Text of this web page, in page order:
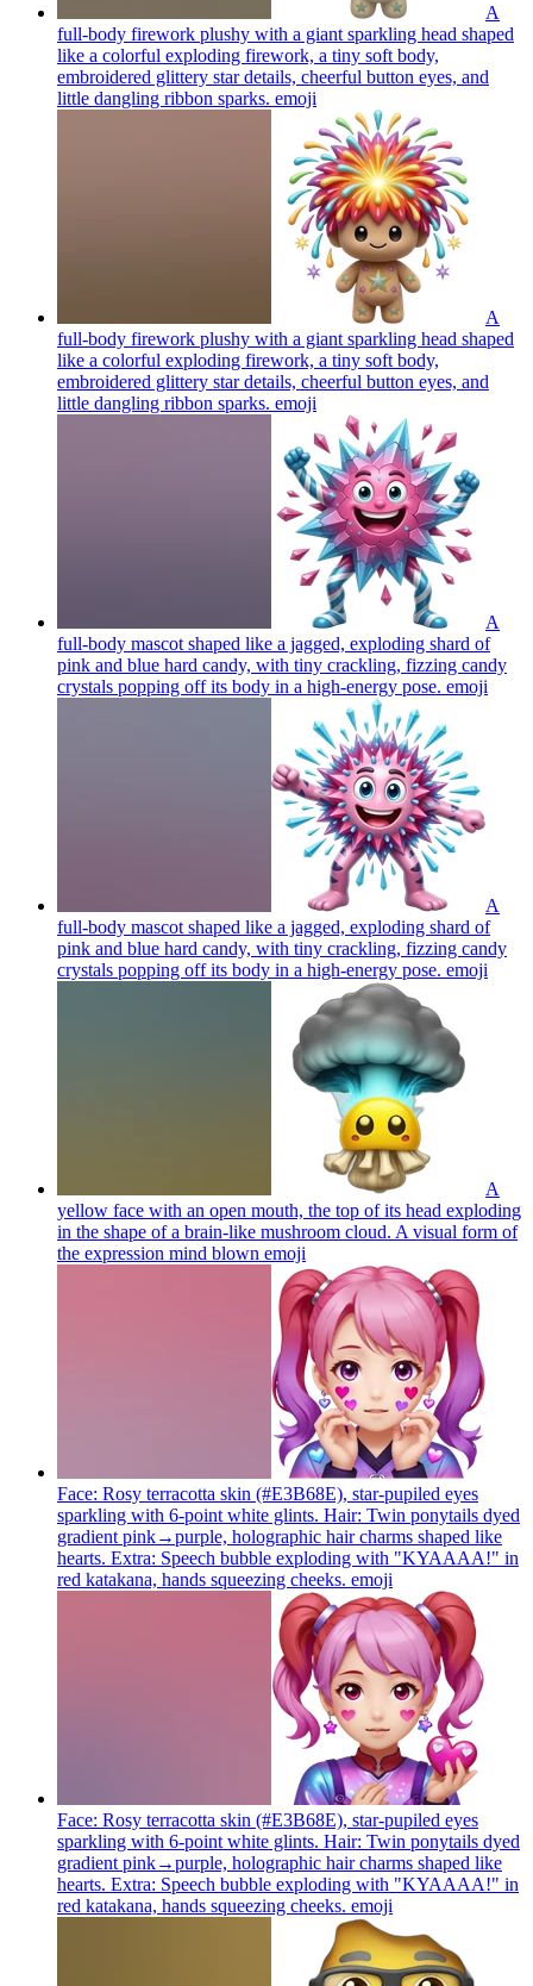
A
full-body firework plushy with a giant sparkling head shaped
like a colorful exploding firework, a tiny soft body,
embroidered glittery star details, cheerful button eyes, and
little dangling ribbon sparks. emoji
A
full-body firework plushy with a giant sparkling head shaped
like a colorful exploding firework, a tiny soft body,
embroidered glittery star details, cheerful button eyes, and
little dangling ribbon sparks. emoji
A
full-body mascot shaped like a jagged, exploding shard of
pink and blue hard candy, with tiny crackling, fizzing candy
crystals popping off its body in a high-energy pose. emoji
A
full-body mascot shaped like a jagged, exploding shard of
pink and blue hard candy, with tiny crackling, fizzing candy
crystals popping off its body in a high-energy pose. emoji
A
yellow face with an open mouth, the top of its head exploding
in the shape of a brain-like mushroom cloud. A visual form of
the expression mind blown emoji
Face: Rosy terracotta skin (#E3B68E), star-pupiled eyes
sparkling with 6-point white glints. Hair: Twin ponytails dyed
gradient pink→purple, holographic hair charms shaped like
hearts. Extra: Speech bubble exploding with "KYAAAA!" in
red katakana, hands squeezing cheeks. emoji
Face: Rosy terracotta skin (#E3B68E), star-pupiled eyes
sparkling with 6-point white glints. Hair: Twin ponytails dyed
gradient pink→purple, holographic hair charms shaped like
hearts. Extra: Speech bubble exploding with "KYAAAA!" in
red katakana, hands squeezing cheeks. emoji